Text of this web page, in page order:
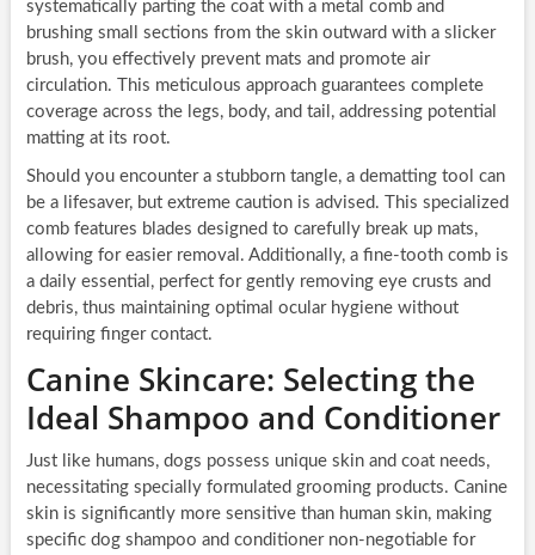
systematically parting the coat with a metal comb and
brushing small sections from the skin outward with a slicker
brush, you effectively prevent mats and promote air
circulation. This meticulous approach guarantees complete
coverage across the legs, body, and tail, addressing potential
matting at its root.
Should you encounter a stubborn tangle, a dematting tool can
be a lifesaver, but extreme caution is advised. This specialized
comb features blades designed to carefully break up mats,
allowing for easier removal. Additionally, a fine-tooth comb is
a daily essential, perfect for gently removing eye crusts and
debris, thus maintaining optimal ocular hygiene without
requiring finger contact.
Canine Skincare: Selecting the
Ideal Shampoo and Conditioner
Just like humans, dogs possess unique skin and coat needs,
necessitating specially formulated grooming products. Canine
skin is significantly more sensitive than human skin, making
specific dog shampoo and conditioner non-negotiable for